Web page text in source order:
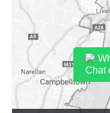
Chat